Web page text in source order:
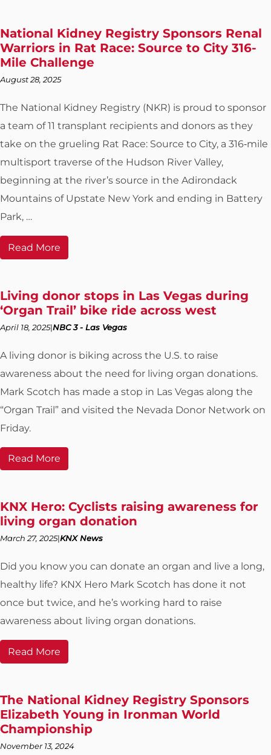
National Kidney Registry Sponsors Renal
Warriors in Rat Race: Source to City 316-
Mile Challenge
August 28, 2025
The National Kidney Registry (NKR) is proud to sponsor
a team of 11 transplant recipients and donors as they
take on the grueling Rat Race: Source to City, a 316‑mile
multisport traverse of the Hudson River Valley,
beginning at the river’s source in the Adirondack
Mountains of Upstate New York and ending in Battery
Park, …
Read More
Living donor stops in Las Vegas during
‘Organ Trail’ bike ride across west
April 18, 2025 NBC 3 - Las Vegas
A living donor is biking across the U.S. to raise
awareness about the need for living organ donations.
Mark Scotch has made a stop in Las Vegas along the
“Organ Trail” and visited the Nevada Donor Network on
Friday.
Read More
KNX Hero: Cyclists raising awareness for
living organ donation
March 27, 2025 KNX News
Did you know you can donate an organ and live a long,
healthy life? KNX Hero Mark Scotch has done it not
once but twice, and he’s working hard to raise
awareness about living organ donations.
Read More
The National Kidney Registry Sponsors
Elizabeth Young in Ironman World
Championship
November 13, 2024